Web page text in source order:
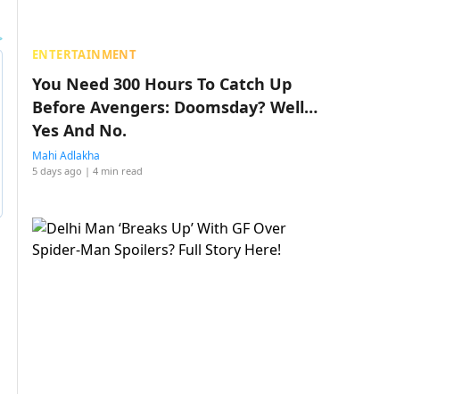
ENTERTAINMENT
You Need 300 Hours To Catch Up
Before Avengers: Doomsday? Well…
Yes And No.
Mahi Adlakha
5 days ago | 4 min read